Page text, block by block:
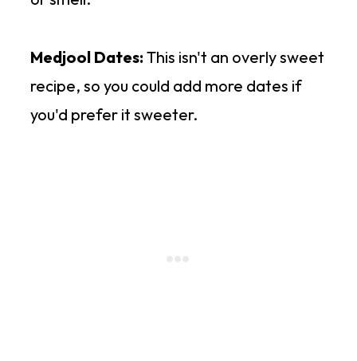
Medjool Dates: This isn't an overly sweet
recipe, so you could add more dates if
you'd prefer it sweeter.